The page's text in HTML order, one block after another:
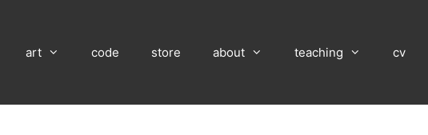
art code store about teaching cv